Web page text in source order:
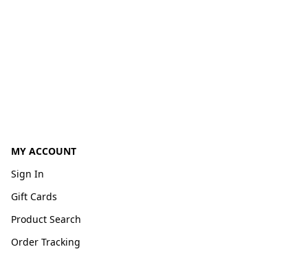
MY ACCOUNT
Sign In
Gift Cards
Product Search
Order Tracking